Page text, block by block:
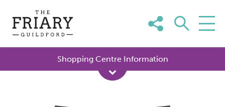
content
Shopping Centre Information